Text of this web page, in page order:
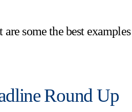
are some the best
Round Up